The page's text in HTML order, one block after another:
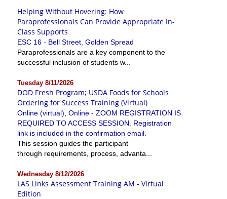
Helping Without Hovering: How
Paraprofessionals Can Provide Appropriate In-
Class Supports
ESC 16 - Bell Street, Golden Spread
Paraprofessionals are a key component to the
successful inclusion of students w...
Tuesday 8/11/2026
DOD Fresh Program; USDA Foods for Schools
Ordering for Success Training (Virtual)
Online (virtual), Online - ZOOM REGISTRATION IS
REQUIRED TO ACCESS SESSION. Registration
link is included in the confirmation email.
This session guides the participant
through requirements, process, advanta...
Wednesday 8/12/2026
LAS Links Assessment Training AM - Virtual
Edition